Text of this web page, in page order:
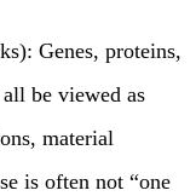
Genes, proteins,
be viewed as
material
is often not “one